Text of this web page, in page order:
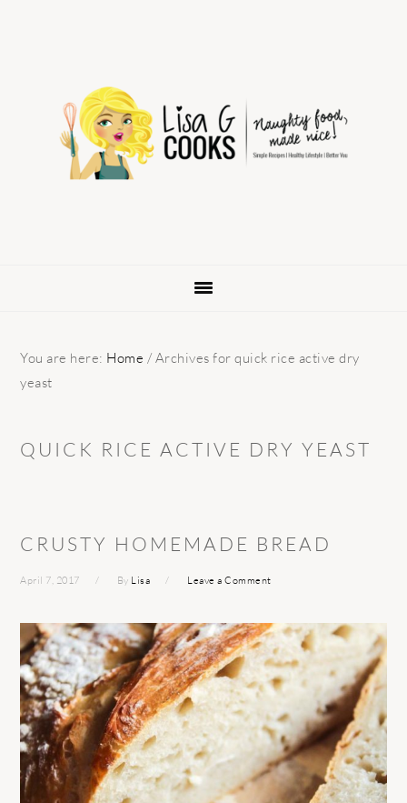
navigation
You are here: Home / Archives for quick rice active dry
yeast
QUICK RICE ACTIVE DRY YEAST
CRUSTY HOMEMADE BREAD
April 7, 2017 By Lisa Leave a Comment